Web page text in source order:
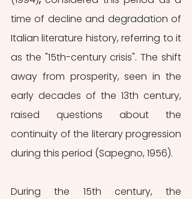
time of decline and degradation of
Italian literature history, referring to it
as the "15th-century crisis". The shift
away from prosperity, seen in the
early decades of the 13th century,
raised questions about the
continuity of the literary progression
during this period (Sapegno, 1956).
During the 15th century, the